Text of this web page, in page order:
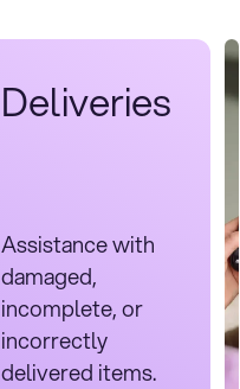
Deliveries
Assistance with
damaged,
incomplete, or
incorrectly
delivered items.